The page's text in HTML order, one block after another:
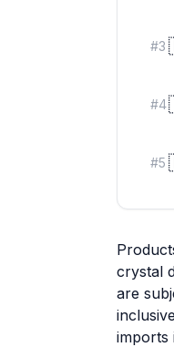
#3
#4
#5
crystal
are
imports